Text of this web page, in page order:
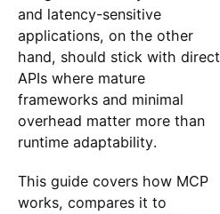
and latency-sensitive
applications, on the other
hand, should stick with direct
APIs where mature
frameworks and minimal
overhead matter more than
runtime adaptability.
This guide covers how MCP
works, compares it to